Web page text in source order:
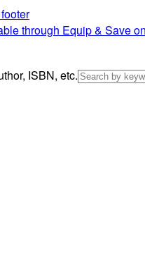
through Equip & Save
ISBN, etc.